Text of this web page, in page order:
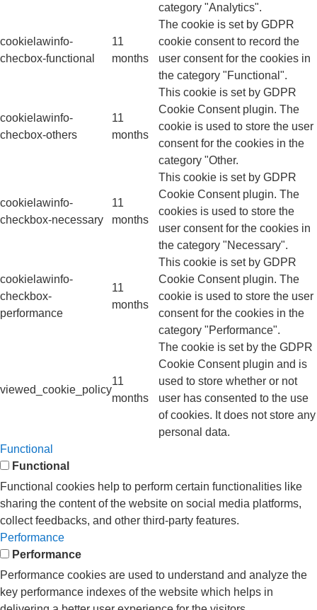
category "Analytics".
cookielawinfo-
checbox-functional
11
months
The cookie is set by GDPR
cookie consent to record the
user consent for the cookies in
the category "Functional".
cookielawinfo-
checbox-others
11
months
This cookie is set by GDPR
Cookie Consent plugin. The
cookie is used to store the user
consent for the cookies in the
category "Other.
cookielawinfo-
checkbox-necessary
11
months
This cookie is set by GDPR
Cookie Consent plugin. The
cookies is used to store the
user consent for the cookies in
the category "Necessary".
cookielawinfo-
checkbox-
performance
11
months
This cookie is set by GDPR
Cookie Consent plugin. The
cookie is used to store the user
consent for the cookies in the
category "Performance".
viewed_cookie_policy
11
months
The cookie is set by the GDPR
Cookie Consent plugin and is
used to store whether or not
user has consented to the use
of cookies. It does not store any
personal data.
Functional
Functional
Functional cookies help to perform certain functionalities like
sharing the content of the website on social media platforms,
collect feedbacks, and other third-party features.
Performance
Performance
Performance cookies are used to understand and analyze the
key performance indexes of the website which helps in